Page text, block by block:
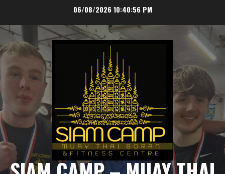
content
06/08/2026 10:40:57 PM